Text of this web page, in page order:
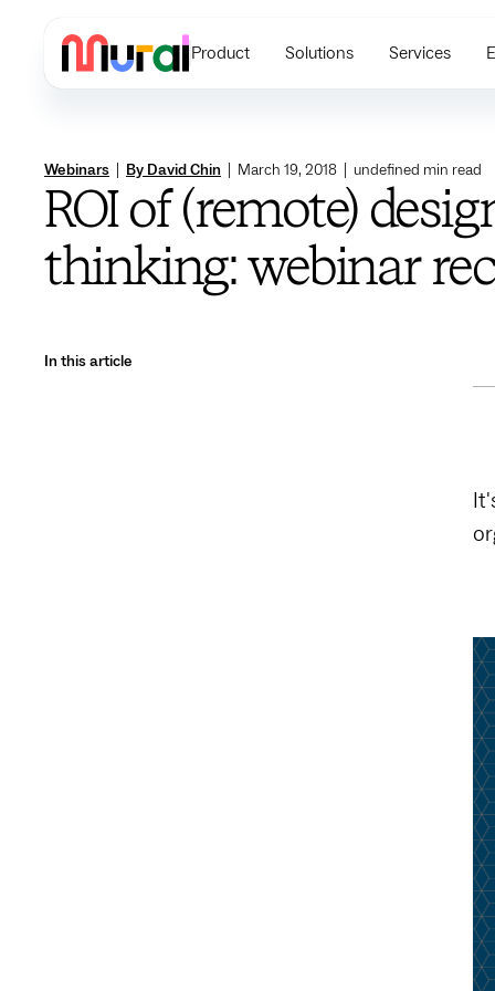
Product Solutions Services
Webinars By David Chin March 19, 2018 undefined min read
ROI of (remote)
thinking: webinar
In this article